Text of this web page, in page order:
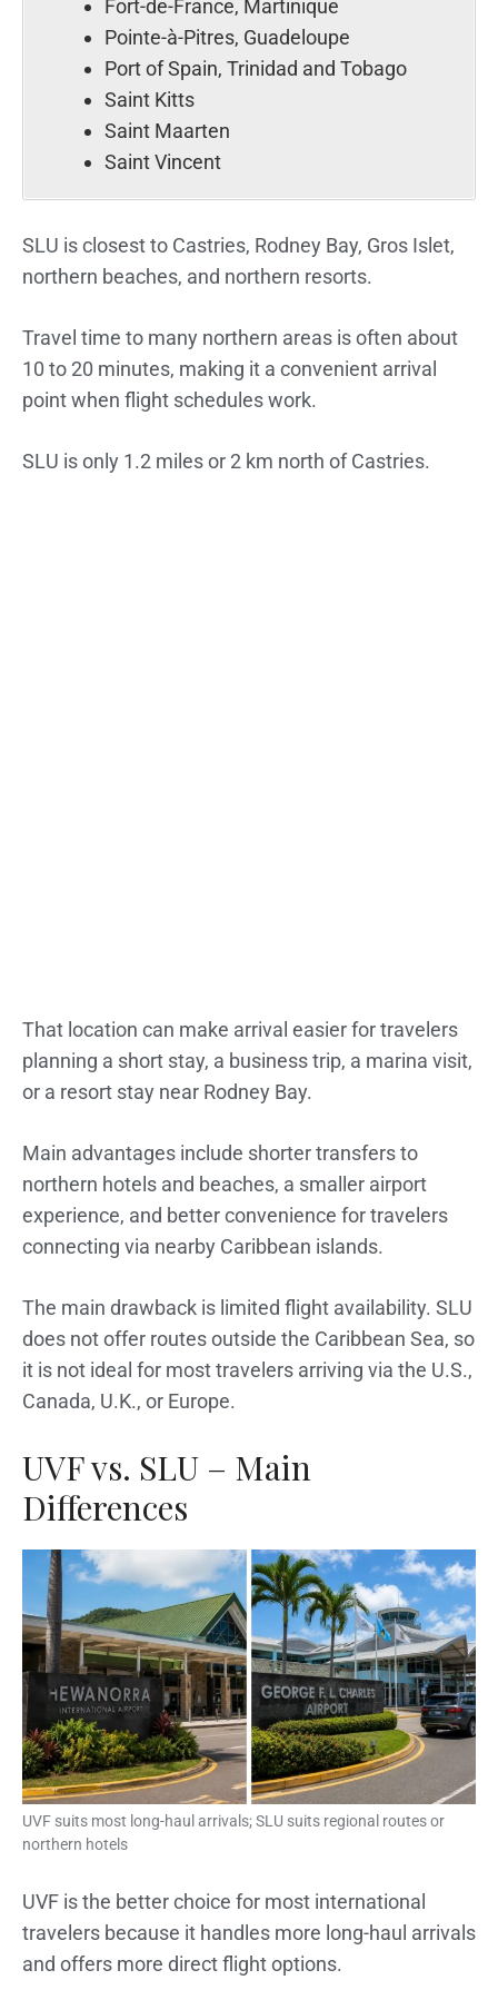
Fort-de-France, Martinique
Pointe-à-Pitres, Guadeloupe
Port of Spain, Trinidad and Tobago
Saint Kitts
Saint Maarten
Saint Vincent
SLU is closest to Castries, Rodney Bay, Gros Islet,
northern beaches, and northern resorts.
Travel time to many northern areas is often about
10 to 20 minutes, making it a convenient arrival
point when flight schedules work.
SLU is only 1.2 miles or 2 km north of Castries.
That location can make arrival easier for travelers
planning a short stay, a business trip, a marina visit,
or a resort stay near Rodney Bay.
Main advantages include shorter transfers to
northern hotels and beaches, a smaller airport
experience, and better convenience for travelers
connecting via nearby Caribbean islands.
The main drawback is limited flight availability. SLU
does not offer routes outside the Caribbean Sea, so
it is not ideal for most travelers arriving via the U.S.,
Canada, U.K., or Europe.
UVF vs. SLU – Main
Differences
UVF suits most long-haul arrivals; SLU suits regional routes or
northern hotels
UVF is the better choice for most international
travelers because it handles more long-haul arrivals
and offers more direct flight options.